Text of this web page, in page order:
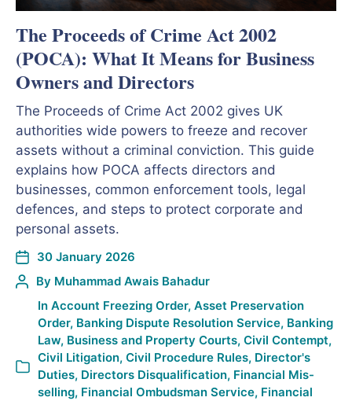
The Proceeds of Crime Act 2002
(POCA): What It Means for Business
Owners and Directors
The Proceeds of Crime Act 2002 gives UK
authorities wide powers to freeze and recover
assets without a criminal conviction. This guide
explains how POCA affects directors and
businesses, common enforcement tools, legal
defences, and steps to protect corporate and
personal assets.
30 January 2026
By Muhammad Awais Bahadur
In Account Freezing Order, Asset Preservation
Order, Banking Dispute Resolution Service, Banking
Law, Business and Property Courts, Civil Contempt,
Civil Litigation, Civil Procedure Rules, Director's
Duties, Directors Disqualification, Financial Mis-
selling, Financial Ombudsman Service, Financial